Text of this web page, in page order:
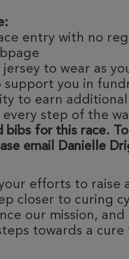
entry with no
to wear as
support you in
to earn
step of the
bibs for this race.
email Danielle
efforts to raise
closer to curing
our mission,
towards a cure